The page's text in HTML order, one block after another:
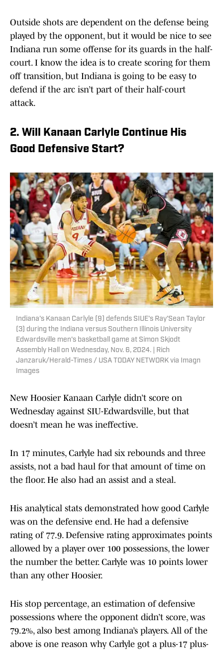
Outside shots are dependent on the defense being
played by the opponent, but it would be nice to see
Indiana run some offense for its guards in the half-
court. I know the idea is to create scoring for them
off transition, but Indiana is going to be easy to
defend if the arc isn’t part of their half-court
attack.
2. Will Kanaan Carlyle Continue His
Good Defensive Start?
Indiana's Kanaan Carlyle (9) defends SIUE's Ray'Sean Taylor
(3) during the Indiana versus Southern Illinois University
Edwardsville men's basketball game at Simon Skjodt
Assembly Hall on Wednesday, Nov. 6, 2024. | Rich
Janzaruk/Herald-Times / USA TODAY NETWORK via Imagn
Images
New Hoosier Kanaan Carlyle didn’t score on
Wednesday against SIU-Edwardsville, but that
doesn’t mean he was ineffective.
In 17 minutes, Carlyle had six rebounds and three
assists, not a bad haul for that amount of time on
the floor. He also had an assist and a steal.
His analytical stats demonstrated how good Carlyle
was on the defensive end. He had a defensive
rating of 77.9. Defensive rating approximates points
allowed by a player over 100 possessions, the lower
the number the better. Carlyle was 10 points lower
than any other Hoosier.
His stop percentage, an estimation of defensive
possessions where the opponent didn’t score, was
79.2%, also best among Indiana’s players. All of the
above is one reason why Carlyle got a plus-17 plus-